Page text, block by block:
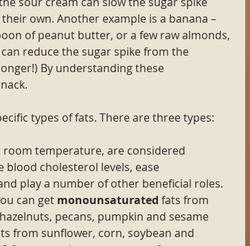
own. Another example is a banana –
of peanut butter, or a few raw almonds,
reduce the sugar spike from the
By understanding these
types of fats. There are three types:
room temperature, are considered
cholesterol levels, ease
play a number of other beneficial roles.
can get monounsaturated fats from
pecans, pumpkin and sesame
from sunflower, corn, soybean and